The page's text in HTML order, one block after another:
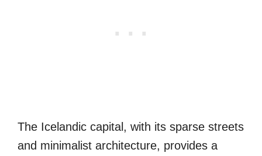
The Icelandic capital, with its sparse streets
and minimalist architecture, provides a